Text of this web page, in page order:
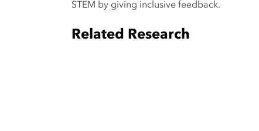
STEM by giving inclusive feedback.
Related Research